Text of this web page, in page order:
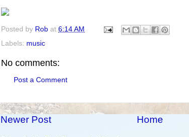
Posted by Rob at 6:14 AM
Labels: music
No comments:
Post a Comment
Newer Post Home